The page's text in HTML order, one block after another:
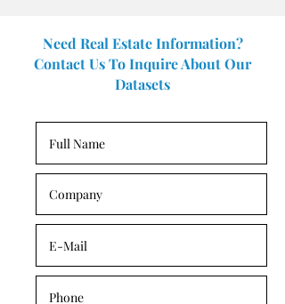
Need Real Estate Information?
Contact Us To Inquire About Our
Datasets